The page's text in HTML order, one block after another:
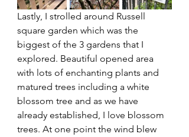
Lastly, I strolled around Russell
square garden which was the
biggest of the 3 gardens that I
explored. Beautiful opened area
with lots of enchanting plants and
matured trees including a white
blossom tree and as we have
already established, I love blossom
trees. At one point the wind blew